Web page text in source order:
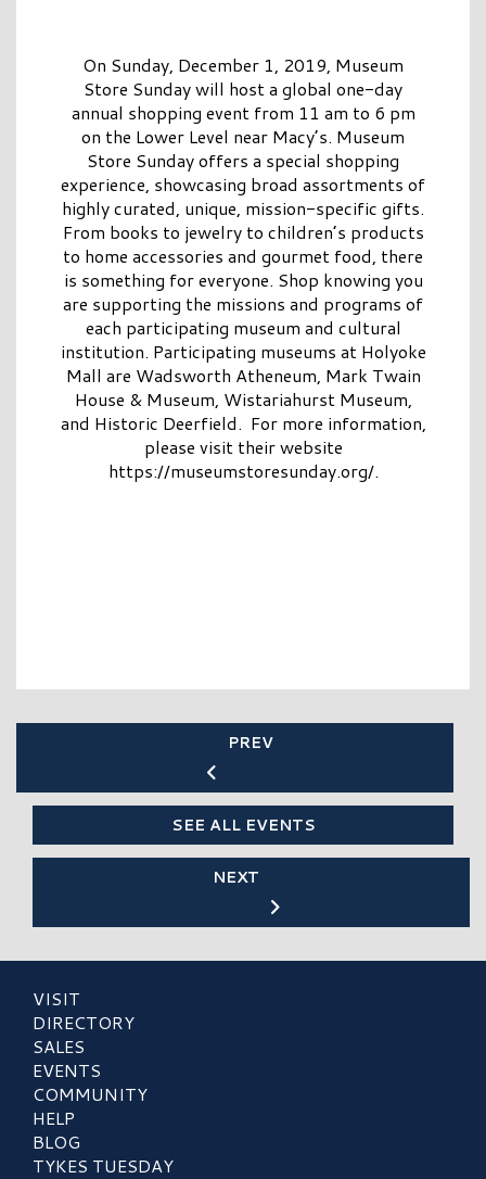
On Sunday, December 1, 2019, Museum
Store Sunday will host a global one-day
annual shopping event from 11 am to 6 pm
on the Lower Level near Macy’s. Museum
Store Sunday offers a special shopping
experience, showcasing broad assortments of
highly curated, unique, mission-specific gifts.
From books to jewelry to children’s products
to home accessories and gourmet food, there
is something for everyone. Shop knowing you
are supporting the missions and programs of
each participating museum and cultural
institution. Participating museums at Holyoke
Mall are Wadsworth Atheneum, Mark Twain
House & Museum, Wistariahurst Museum,
and Historic Deerfield. For more information,
please visit their website
https://museumstoresunday.org/.
PREV
SEE ALL EVENTS
NEXT
VISIT
DIRECTORY
SALES
EVENTS
COMMUNITY
HELP
BLOG
TYKES TUESDAY